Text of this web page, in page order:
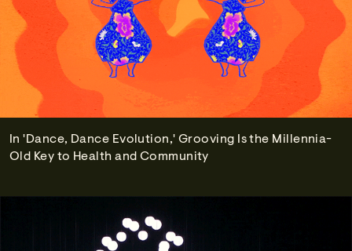
In 'Dance, Dance Evolution,' Grooving Is the Millennia-
Old Key to Health and Community